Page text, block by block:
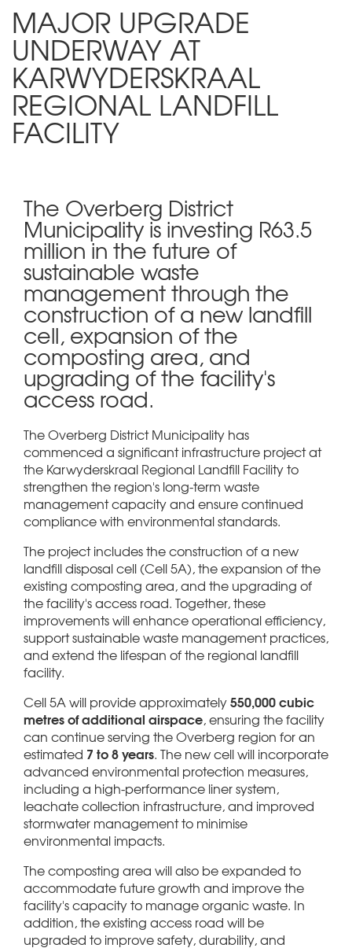
MAJOR UPGRADE
UNDERWAY AT
KARWYDERSKRAAL
REGIONAL LANDFILL
FACILITY
The Overberg District
Municipality is investing R63.5
million in the future of
sustainable waste
management through the
construction of a new landfill
cell, expansion of the
composting area, and
upgrading of the facility's
access road.
The Overberg District Municipality has
commenced a significant infrastructure project at
the Karwyderskraal Regional Landfill Facility to
strengthen the region's long-term waste
management capacity and ensure continued
compliance with environmental standards.
The project includes the construction of a new
landfill disposal cell (Cell 5A), the expansion of the
existing composting area, and the upgrading of
the facility's access road. Together, these
improvements will enhance operational efficiency,
support sustainable waste management practices,
and extend the lifespan of the regional landfill
facility.
Cell 5A will provide approximately550,000 cubic
metres of additional airspace, ensuring the facility
can continue serving the Overberg region for an
estimated 7 to 8 years. The new cell will incorporate
advanced environmental protection measures,
including a high-performance liner system,
leachate collection infrastructure, and improved
stormwater management to minimise
environmental impacts.
The composting area will also be expanded to
accommodate future growth and improve the
facility's capacity to manage organic waste. In
addition, the existing access road will be
upgraded to improve safety, durability, and